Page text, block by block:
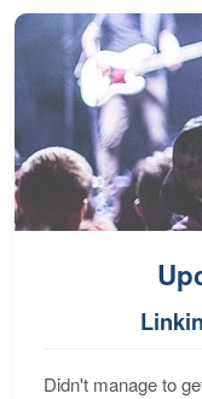
Didn't manage to